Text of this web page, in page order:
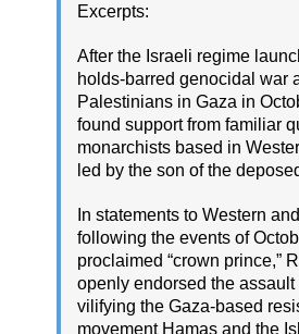
Excerpts:
After the Israeli regime
holds-barred genocidal war
Palestinians in Gaza in
found support from familiar
monarchists based in
led by the son of the
In statements to Western
following the events of
proclaimed “crown prince,”
openly endorsed the
vilifying the Gaza-based
movement Hamas and the